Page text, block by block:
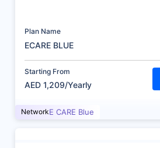
Plan Name
ECARE BLUE
Starting From
AED 1,209/Yearly
NetworkE CARE Blue